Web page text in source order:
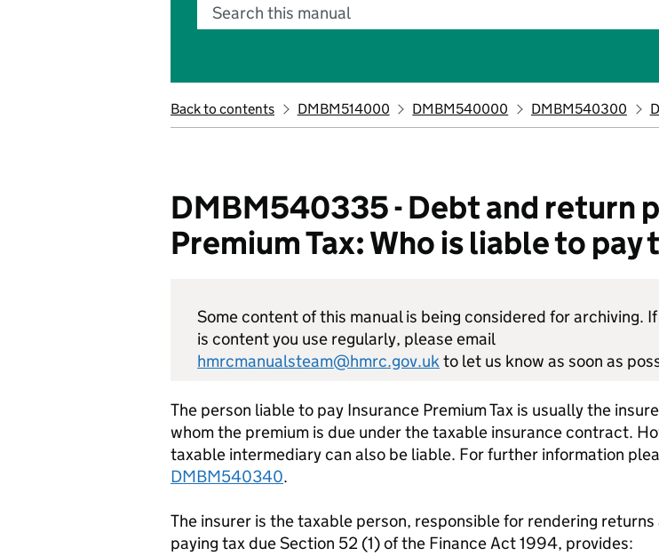
Search this manual
Back to contents DMBM514000 DMBM540000 DMBM540300
DMBM540335 - Debt and return
Premium Tax: Who is liable to pay
Some content of this manual is being considered for archiving.
is content you use regularly, please email
hmrcmanualsteam@hmrc.gov.ukto let us know as soon as
The person liable to pay Insurance Premium Tax is usually the
whom the premium is due under the taxable insurance contract.
taxable intermediary can also be liable. For further information
DMBM540340.
The insurer is the taxable person, responsible for rendering returns
paying tax due Section 52 (1) of the Finance Act 1994, provides: